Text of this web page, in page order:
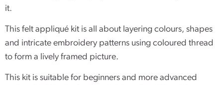
it.
This felt appliqué kit is all about layering colours, shapes
and intricate embroidery patterns using coloured thread
to form a lively framed picture.
This kit is suitable for beginners and more advanced